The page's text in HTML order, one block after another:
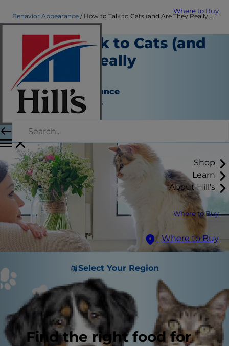
Where to Buy
Shop
Learn
About Hill's
Where to Buy
Where to Buy
Select Your Region
Find the right food for
Behavior Appearance How to Talk to Cats (and Are They Really Listening?) | Hill's Pet
How to Talk to Cats (and
Are They Really
Listening?)
Behavior & Appearance
Jean Marie Bauhaus
|
January 03, 2023